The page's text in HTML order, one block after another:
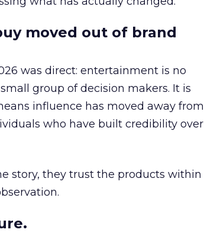
moved out of brand
was direct: entertainment is no
group of decision makers. It is
influence has moved away from
who have built credibility over
story, they trust the products within